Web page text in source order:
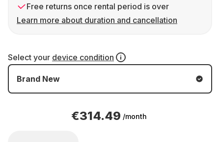
Free returns once rental period is over
Learn more about duration and cancellation
Select your device condition
Brand New
€314.49 /month